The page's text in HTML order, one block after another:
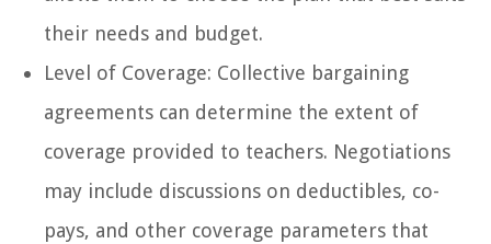
their needs and budget.
Level of Coverage: Collective bargaining
agreements can determine the extent of
coverage provided to teachers. Negotiations
may include discussions on deductibles, co-
pays, and other coverage parameters that